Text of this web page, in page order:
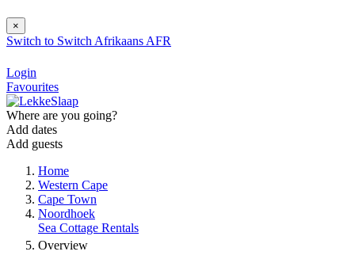
×
Switch to Switch Afrikaans AFR
Login
Favourites
Where are you going?
Add dates
Add guests
Home
Western Cape
Cape Town
Noordhoek
Sea Cottage Rentals
Overview